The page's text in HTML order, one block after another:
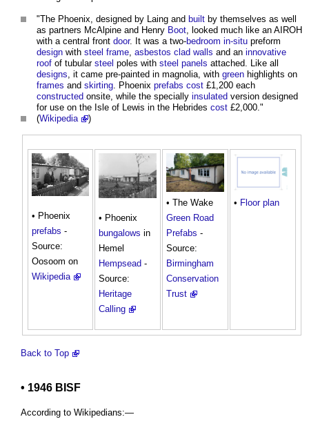
"The Phoenix, designed by Laing and built by themselves as well
as partners McAlpine and Henry Boot, looked much like an AIROH
with a central front door. It was a two-bedroom in-situ preform
design with steel frame, asbestos clad walls and an innovative
roof of tubular steel poles with steel panels attached. Like all
designs, it came pre-painted in magnolia, with green highlights on
frames and skirting. Phoenix prefabs cost £1,200 each
constructed onsite, while the specially insulated version designed
for use on the Isle of Lewis in the Hebrides cost £2,000."
(Wikipedia )
• Phoenix
prefabs -
Source:
Oosoom on
Wikipedia
• Phoenix
bungalows in
Hemel
Hempsead -
Source:
Heritage
Calling
• The Wake
Green Road
Prefabs -
Source:
Birmingham
Conservation
Trust
• Floor plan
Back to Top
• 1946 BISF
According to Wikipedians:—